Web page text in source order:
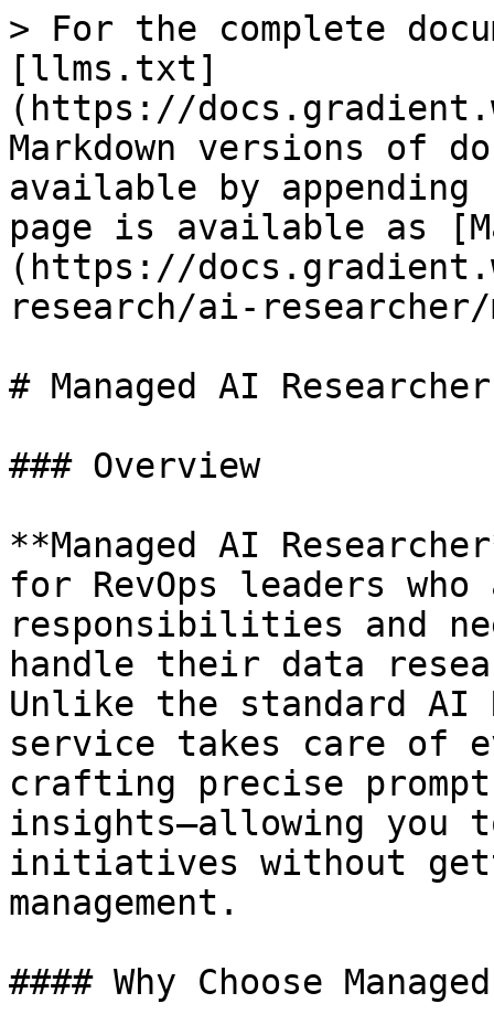
> For the complete
[llms.txt]
(https://
Markdown versions of
available by
page is available as
(https://
research/ai-researcher/
# Managed AI Researcher
### Overview
**Managed AI
for RevOps leaders
responsibilities and
handle their data
Unlike the standard AI
service takes care of
crafting precise
insights—allowing you
initiatives without
management.
#### Why Choose